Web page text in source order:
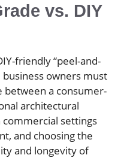
vs. DIY
friendly “peel-and-
business owners must
a consumer-
architectural
settings
and choosing the
and longevity of